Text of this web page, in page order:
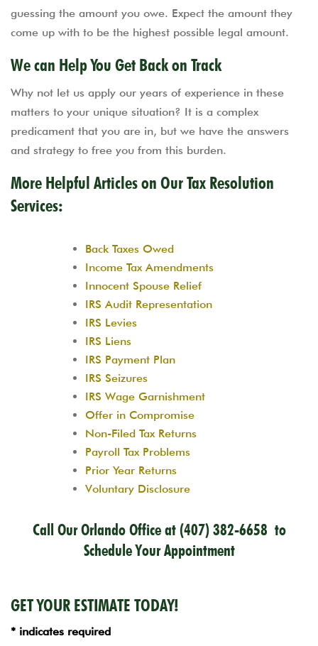
guessing the amount you owe. Expect the amount they
come up with to be the highest possible legal amount.
We can Help You Get Back on Track
Why not let us apply our years of experience in these
matters to your unique situation? It is a complex
predicament that you are in, but we have the answers
and strategy to free you from this burden.
More Helpful Articles on Our Tax Resolution
Services:
Back Taxes Owed
Income Tax Amendments
Innocent Spouse Relief
IRS Audit Representation
IRS Levies
IRS Liens
IRS Payment Plan
IRS Seizures
IRS Wage Garnishment
Offer in Compromise
Non-Filed Tax Returns
Payroll Tax Problems
Prior Year Returns
Voluntary Disclosure
Call Our Orlando Office at(407) 382-6658 to
Schedule Your Appointment
GET YOUR ESTIMATE TODAY!
* indicates required